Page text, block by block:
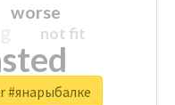
worse
not fit
closed
#янарыбалке